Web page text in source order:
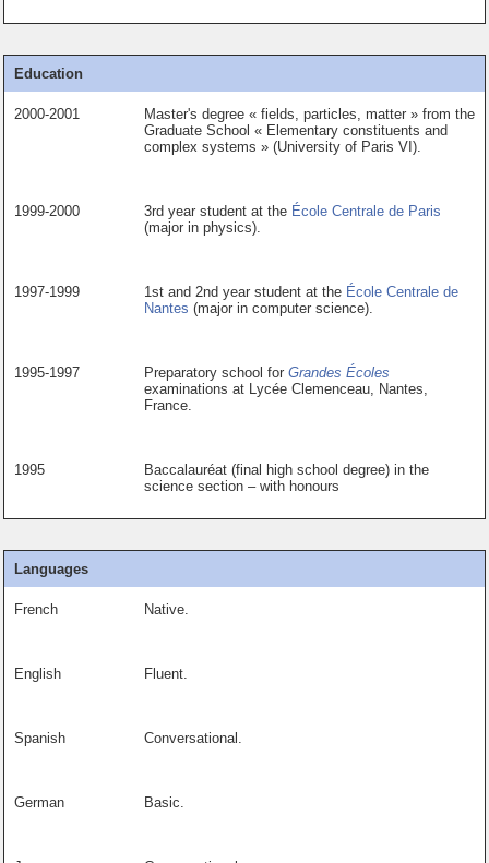
Education
2000-2001
Master's degree « fields, particles, matter » from the
Graduate School « Elementary constituents and
complex systems » (University of Paris VI).
1999-2000 3rd year student at the École Centrale de Paris
(major in physics).
1997-1999 1st and 2nd year student at the École Centrale de
Nantes (major in computer science).
1995-1997 Preparatory school for Grandes Écoles
examinations at Lycée Clemenceau, Nantes,
France.
1995
Baccalauréat (final high school degree) in the
science section – with honours
Languages
French Native.
English Fluent.
Spanish Conversational.
German Basic.